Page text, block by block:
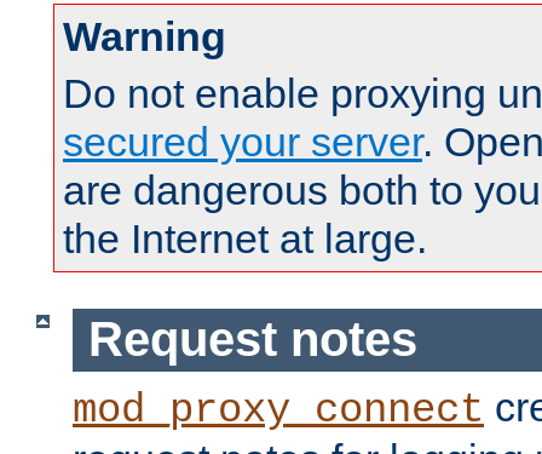
Warning
Do not enable proxying
secured your server.
are dangerous both to
the Internet at large.
Request notes
mod_proxy_connect